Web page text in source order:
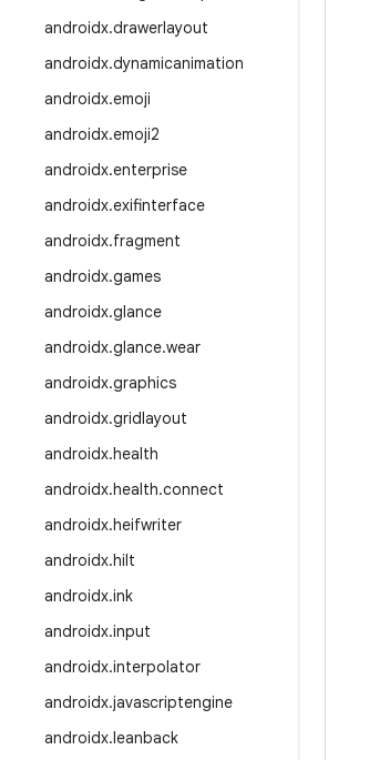
androidx.drawerlayout
androidx.dynamicanimation
androidx.emoji
androidx.emoji2
androidx.enterprise
androidx.exifinterface
androidx.fragment
androidx.games
androidx.glance
androidx.glance.wear
androidx.graphics
androidx.gridlayout
androidx.health
androidx.health.connect
androidx.heifwriter
androidx.hilt
androidx.ink
androidx.input
androidx.interpolator
androidx.javascriptengine
androidx.leanback